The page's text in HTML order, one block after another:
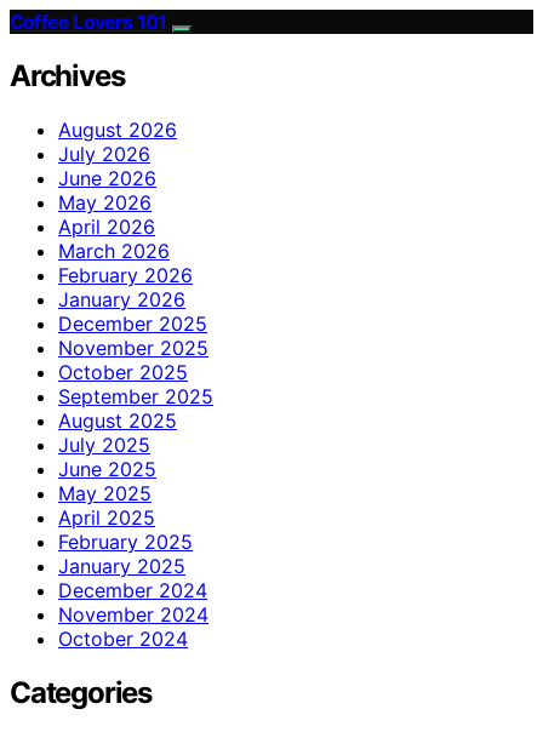
Coffee Lovers 101
Archives
August 2026
July 2026
June 2026
May 2026
April 2026
March 2026
February 2026
January 2026
December 2025
November 2025
October 2025
September 2025
August 2025
July 2025
June 2025
May 2025
April 2025
February 2025
January 2025
December 2024
November 2024
October 2024
Categories